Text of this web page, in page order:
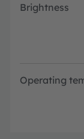
Brightness
Operating